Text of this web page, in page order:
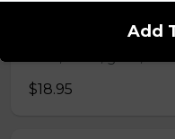
Spaghetti
$18.95
Add